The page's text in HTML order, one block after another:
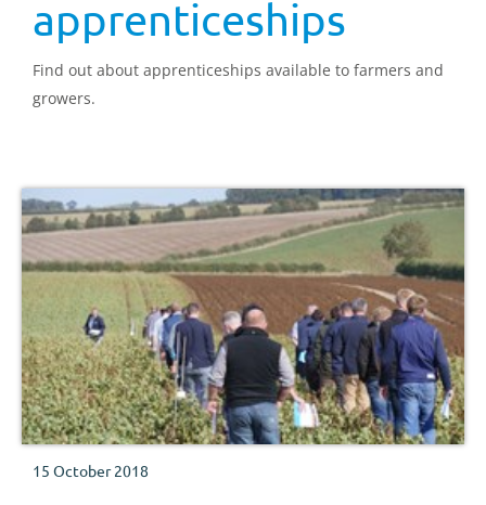
apprenticeships
Find out about apprenticeships available to farmers and
growers.
15 October 2018